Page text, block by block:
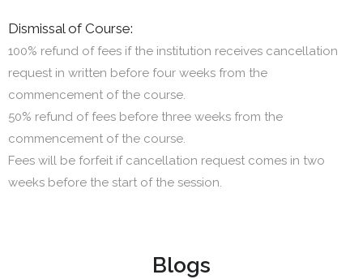
Dismissal of Course:
100% refund of fees if the institution receives cancellation
request in written before four weeks from the
commencement of the course.
50% refund of fees before three weeks from the
commencement of the course.
Fees will be forfeit if cancellation request comes in two
weeks before the start of the session.
Blogs